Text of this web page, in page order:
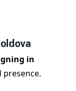
in